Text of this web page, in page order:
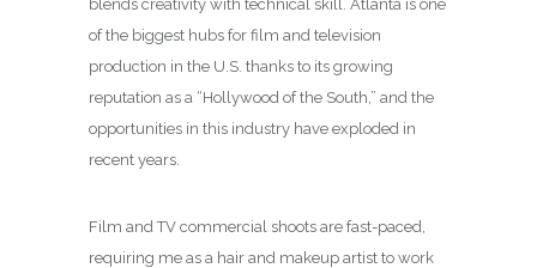
blends creativity with technical skill. Atlanta is one
of the biggest hubs for film and television
production in the U.S. thanks to its growing
reputation as a “Hollywood of the South,” and the
opportunities in this industry have exploded in
recent years.
Film and TV commercial shoots are fast-paced,
requiring me as a hair and makeup artist to work